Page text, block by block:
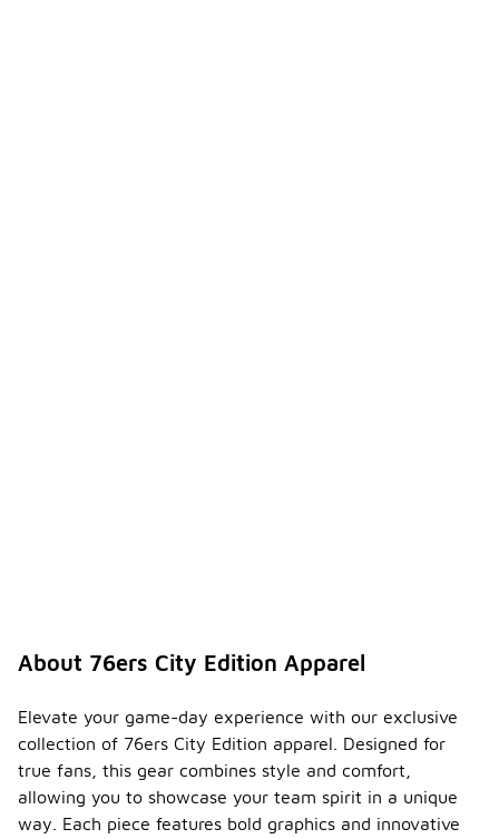
About 76ers City Edition Apparel
Elevate your game-day experience with our exclusive
collection of 76ers City Edition apparel. Designed for
true fans, this gear combines style and comfort,
allowing you to showcase your team spirit in a unique
way. Each piece features bold graphics and innovative